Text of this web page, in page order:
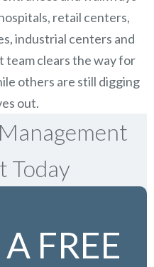
retail centers,
industrial centers and
team clears the way for
others are still digging
out.
Today
FREE